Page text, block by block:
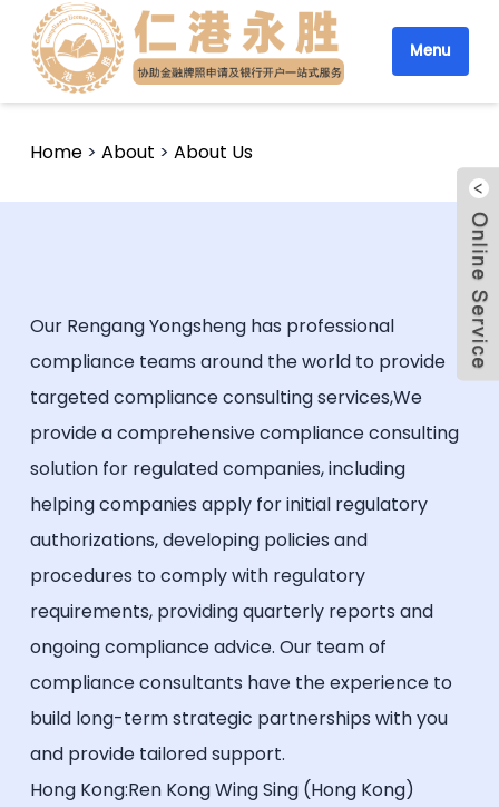
Menu
Home >About >About Us
Our Rengang Yongsheng has professional
compliance teams around the world to provide
targeted compliance consulting services,We
provide a comprehensive compliance consulting
solution for regulated companies, including
helping companies apply for initial regulatory
authorizations, developing policies and
procedures to comply with regulatory
requirements, providing quarterly reports and
ongoing compliance advice. Our team of
compliance consultants have the experience to
build long-term strategic partnerships with you
and provide tailored support.
Hong Kong:Ren Kong Wing Sing (Hong Kong)